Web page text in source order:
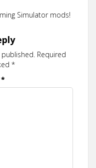
Simulator mods!
Required
*
*